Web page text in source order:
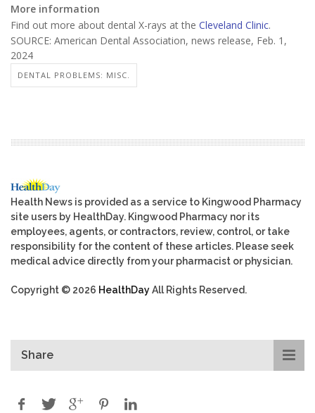
More information
Find out more about dental X-rays at the Cleveland Clinic.
SOURCE: American Dental Association, news release, Feb. 1,
2024
DENTAL PROBLEMS: MISC.
Health News is provided as a service to Kingwood Pharmacy
site users by HealthDay. Kingwood Pharmacy nor its
employees, agents, or contractors, review, control, or take
responsibility for the content of these articles. Please seek
medical advice directly from your pharmacist or physician.
Copyright © 2026 HealthDayAll Rights Reserved.
Share